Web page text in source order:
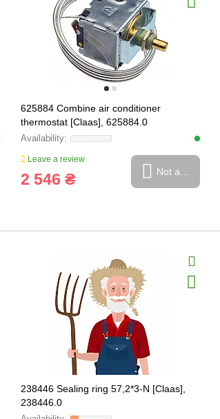
625884 Combine air conditioner
thermostat [Claas], 625884.0
Leave a review
2 546 ₴ Not available
238446 Sealing ring 57,2*3-N [Claas],
238446.0